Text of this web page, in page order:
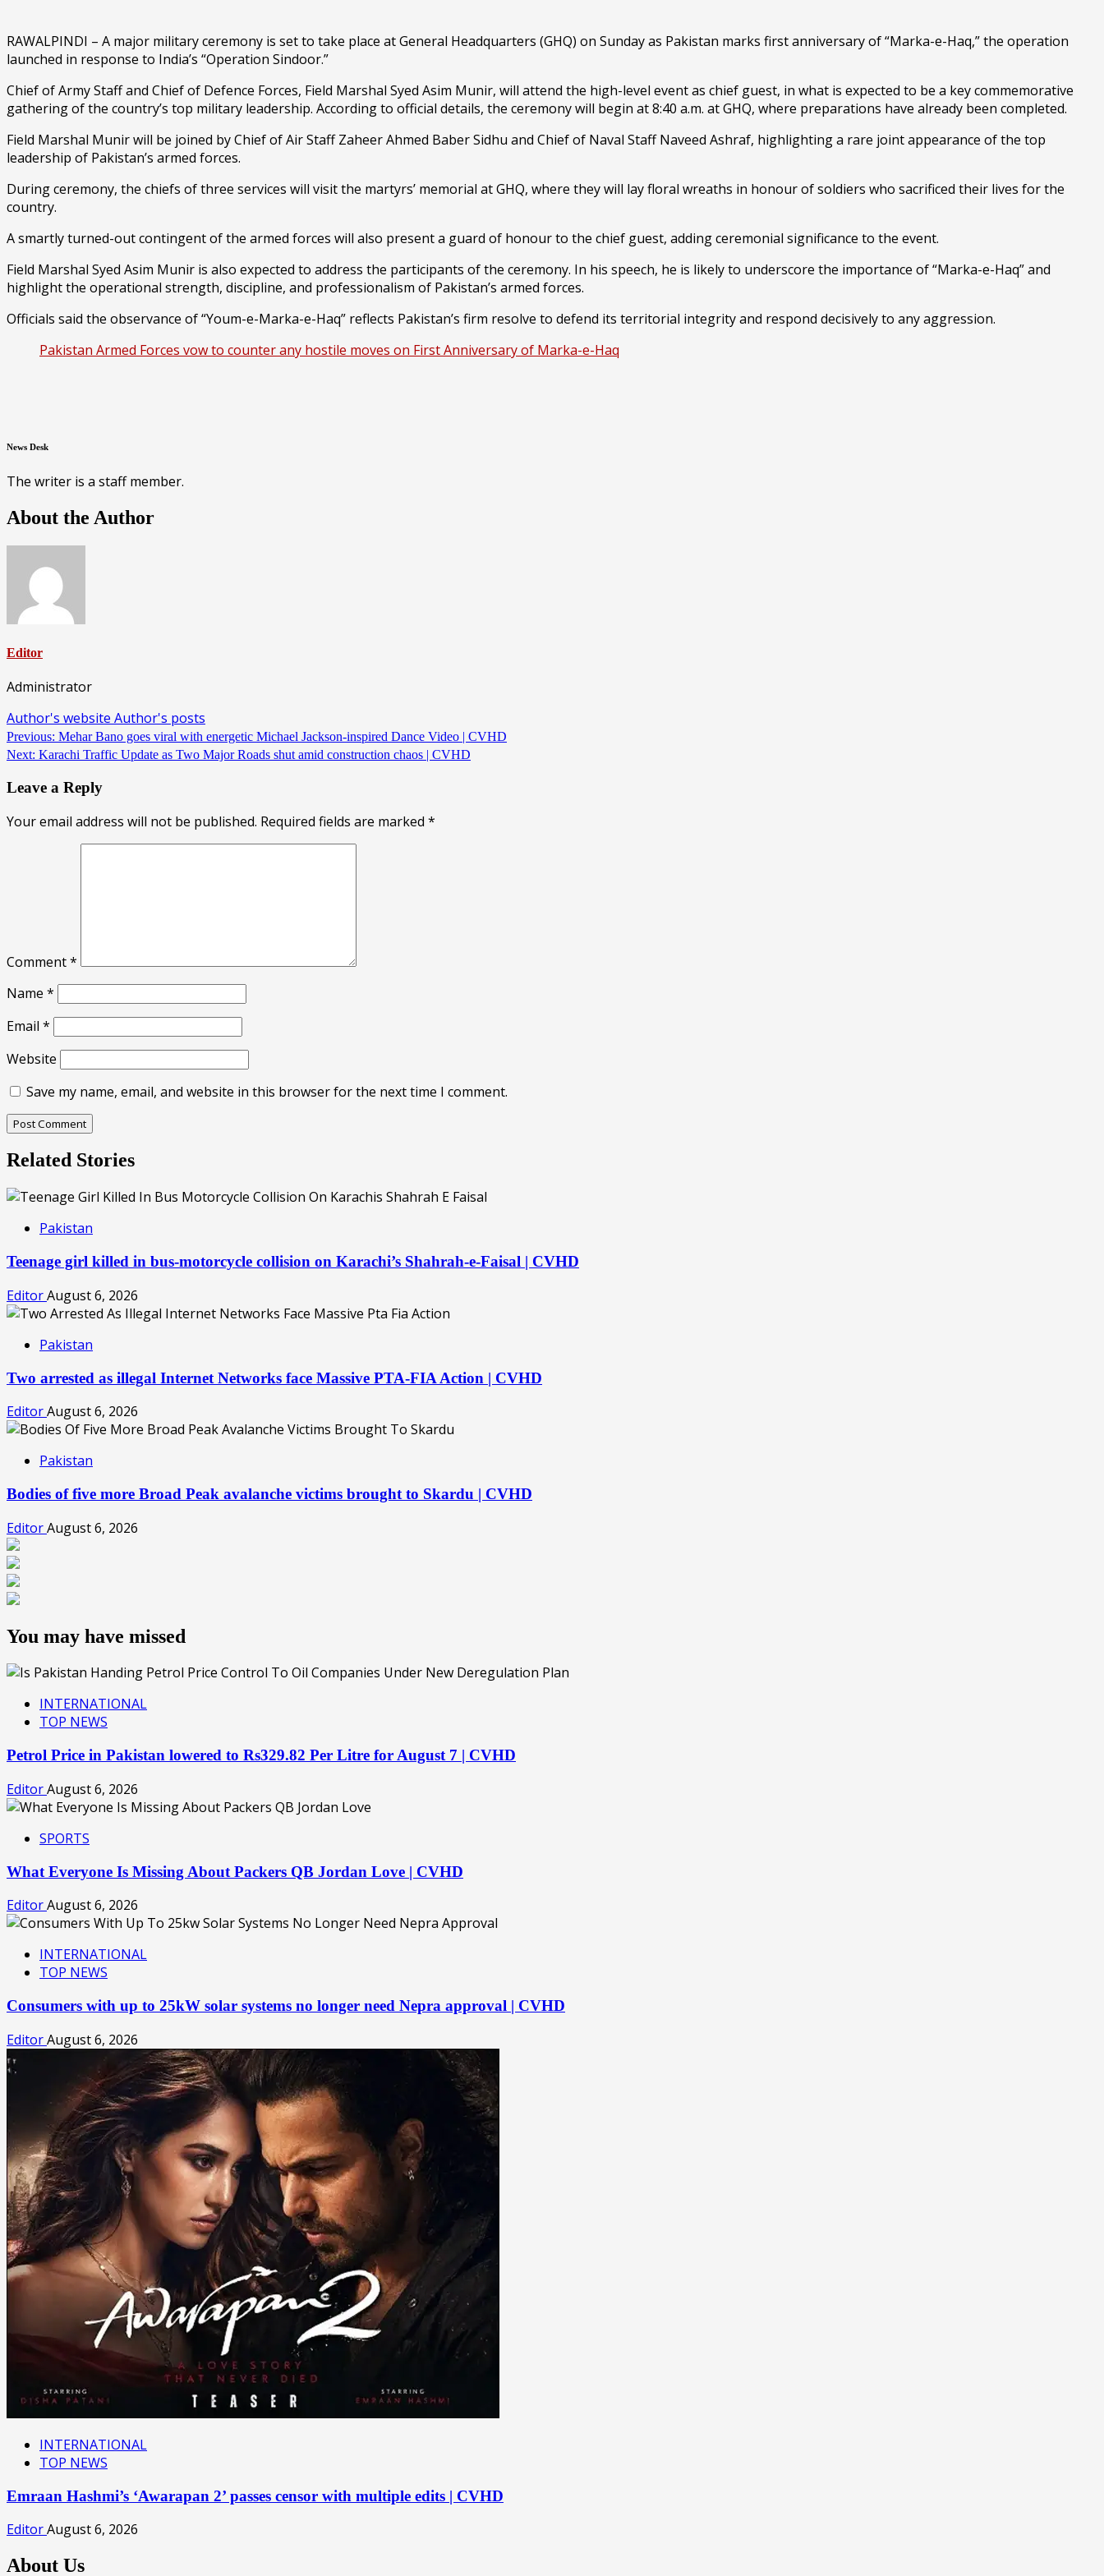
RAWALPINDI – A major military ceremony is set to take place at General Headquarters (GHQ) on Sunday as Pakistan marks first anniversary of “Marka-e-Haq,” the operation
launched in response to India’s “Operation Sindoor.”
Chief of Army Staff and Chief of Defence Forces, Field Marshal Syed Asim Munir, will attend the high-level event as chief guest, in what is expected to be a key commemorative
gathering of the country’s top military leadership. According to official details, the ceremony will begin at 8:40 a.m. at GHQ, where preparations have already been completed.
Field Marshal Munir will be joined by Chief of Air Staff Zaheer Ahmed Baber Sidhu and Chief of Naval Staff Naveed Ashraf, highlighting a rare joint appearance of the top
leadership of Pakistan’s armed forces.
During ceremony, the chiefs of three services will visit the martyrs’ memorial at GHQ, where they will lay floral wreaths in honour of soldiers who sacrificed their lives for the
country.
A smartly turned-out contingent of the armed forces will also present a guard of honour to the chief guest, adding ceremonial significance to the event.
Field Marshal Syed Asim Munir is also expected to address the participants of the ceremony. In his speech, he is likely to underscore the importance of “Marka-e-Haq” and
highlight the operational strength, discipline, and professionalism of Pakistan’s armed forces.
Officials said the observance of “Youm-e-Marka-e-Haq” reflects Pakistan’s firm resolve to defend its territorial integrity and respond decisively to any aggression.
Pakistan Armed Forces vow to counter any hostile moves on First Anniversary of Marka-e-Haq
News Desk
The writer is a staff member.
About the Author
Editor
Administrator
Author's website Author's posts
Continue
Reading
Previous: Mehar Bano goes viral with energetic Michael Jackson-inspired Dance Video | CVHD
Next: Karachi Traffic Update as Two Major Roads shut amid construction chaos | CVHD
Leave a Reply
Your email address will not be published. Required fields are marked *
Comment*
Name *
Email *
Website
Save my name, email, and website in this browser for the next time I comment.
Related Stories
Pakistan
Teenage girl killed in bus-motorcycle collision on Karachi’s Shahrah-e-Faisal | CVHD
EditorAugust 6, 2026
Pakistan
Two arrested as illegal Internet Networks face Massive PTA-FIA Action | CVHD
EditorAugust 6, 2026
Pakistan
Bodies of five more Broad Peak avalanche victims brought to Skardu | CVHD
EditorAugust 6, 2026
You may have missed
INTERNATIONAL
TOP NEWS
Petrol Price in Pakistan lowered to Rs329.82 Per Litre for August 7 | CVHD
EditorAugust 6, 2026
SPORTS
What Everyone Is Missing About Packers QB Jordan Love | CVHD
EditorAugust 6, 2026
INTERNATIONAL
TOP NEWS
Consumers with up to 25kW solar systems no longer need Nepra approval | CVHD
EditorAugust 6, 2026
INTERNATIONAL
TOP NEWS
Emraan Hashmi’s ‘Awarapan 2’ passes censor with multiple edits | CVHD
EditorAugust 6, 2026
About Us